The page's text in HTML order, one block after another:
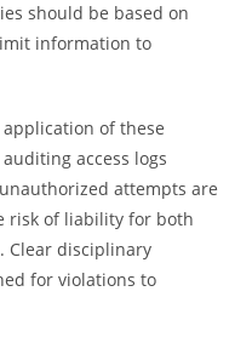
should be based on
information to
of these
access logs
attempts are
risk of liability for both
Clear disciplinary
for violations to